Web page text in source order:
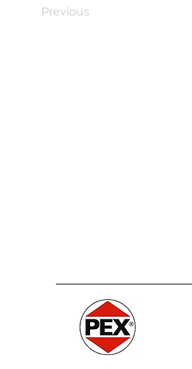
Previous